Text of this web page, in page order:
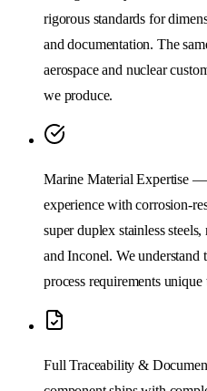
rigorous standards for
and documentation. The
aerospace and nuclear
we produce.
Marine Material Expertise —
experience with corrosion-
super duplex stainless
and Inconel. We understand
process requirements
Full Traceability &